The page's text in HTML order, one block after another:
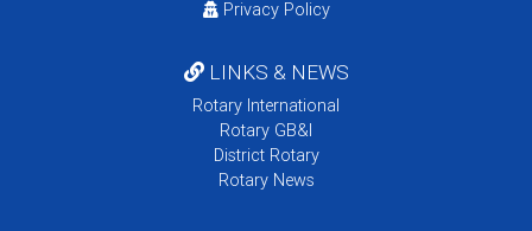
Privacy Policy
LINKS & NEWS
Rotary International
Rotary GB&I
District Rotary
Rotary News